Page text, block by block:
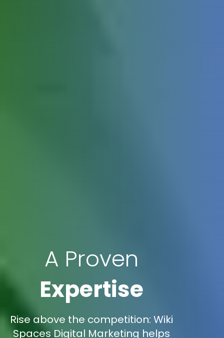
A Proven
Expertise
Rise above the competition: Wiki
Spaces Digital Marketing helps